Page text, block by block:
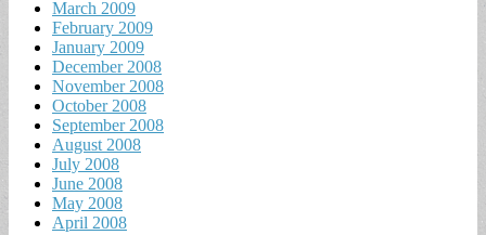
March 2009
February 2009
January 2009
December 2008
November 2008
October 2008
September 2008
August 2008
July 2008
June 2008
May 2008
April 2008